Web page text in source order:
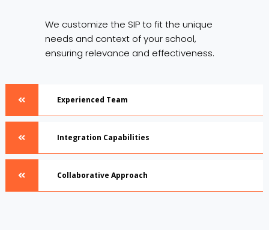
We customize the SIP to fit the unique
needs and context of your school,
ensuring relevance and effectiveness.
Experienced Team
Integration Capabilities
Collaborative Approach